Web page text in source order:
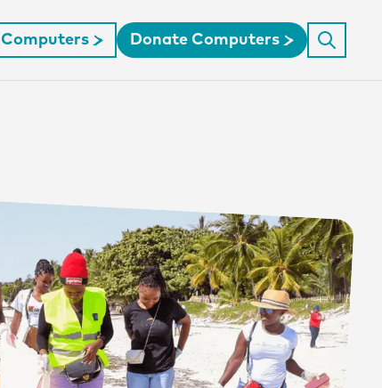
Donate Computers